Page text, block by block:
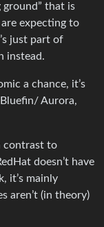
ground” that is
expecting to
just part of
instead.
a chance, it’s
Aurora,
contrast to
doesn’t have
it’s mainly
aren’t (in theory)